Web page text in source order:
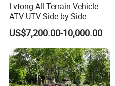
Lvtong All Terrain Vehicle
ATV UTV Side by Side
Electric Powered Heavy
Duty Utility
US$7,200.00-10,000.00